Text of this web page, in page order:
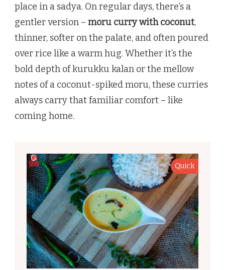
place in a sadya. On regular days, there’s a
gentler version – moru curry with coconut,
thinner, softer on the palate, and often poured
over rice like a warm hug. Whether it’s the
bold depth of kurukku kalan or the mellow
notes of a coconut-spiked moru, these curries
always carry that familiar comfort – like
coming home.
Quick